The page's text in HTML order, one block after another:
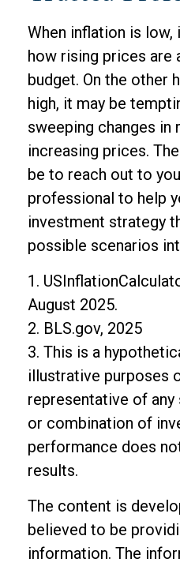
When inflation is
how rising prices are
budget. On the other
high, it may be
sweeping changes in
increasing prices.
be to reach out to
professional to help
investment strategy
possible scenarios
1.
August 2025.
2. BLS.gov, 2025
3. This is a
illustrative purposes
representative of
or combination of
performance does
results.
The content is
believed to be
information. The